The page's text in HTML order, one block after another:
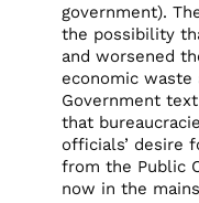
government).
the possibility
and worsened
economic waste
Government
that
officials’ desire
from the Public
now in the